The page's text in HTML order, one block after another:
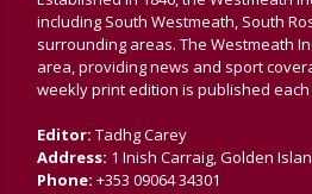
including South Westmeath, South
surrounding areas. The Westmeath
area, providing news and sport
weekly print edition is published
Editor: Tadhg Carey
Address: 1 Inish Carraig, Golden
Phone: +353 09064 34301